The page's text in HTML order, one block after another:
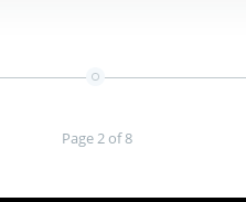
Page 2 of 8